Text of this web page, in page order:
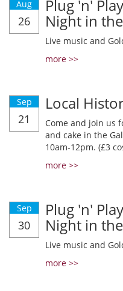
Aug
26
Plug 'n'
Night in
Live music and
more >>
Sep
21
Local
Come and join us
and cake in the
10am-12pm. (£3
more >>
Sep
30
Plug 'n'
Night in
Live music and
more >>